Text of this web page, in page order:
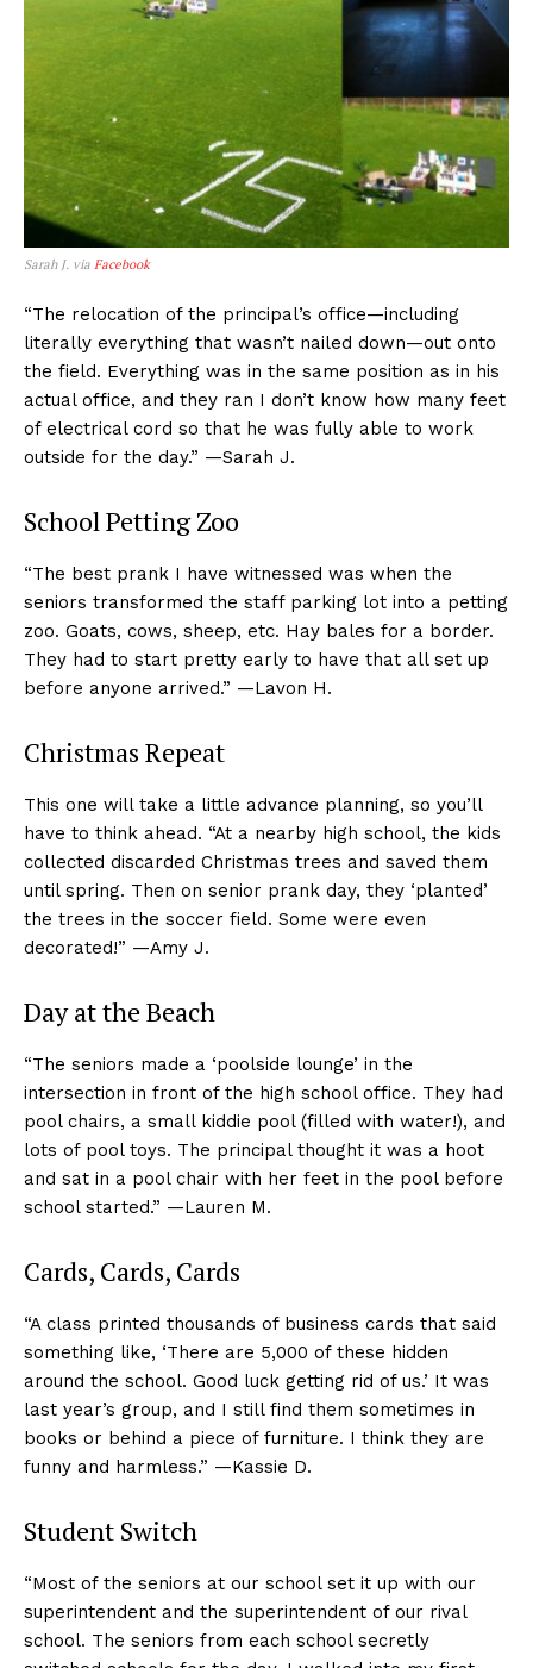
Sarah J. via Facebook
“The relocation of the principal’s office—including
literally everything that wasn’t nailed down—out onto
the field. Everything was in the same position as in his
actual office, and they ran I don’t know how many feet
of electrical cord so that he was fully able to work
outside for the day.” —Sarah J.
School Petting Zoo
“The best prank I have witnessed was when the
seniors transformed the staff parking lot into a petting
zoo. Goats, cows, sheep, etc. Hay bales for a border.
They had to start pretty early to have that all set up
before anyone arrived.” —Lavon H.
Christmas Repeat
This one will take a little advance planning, so you’ll
have to think ahead. “At a nearby high school, the kids
collected discarded Christmas trees and saved them
until spring. Then on senior prank day, they ‘planted’
the trees in the soccer field. Some were even
decorated!” —Amy J.
Day at the Beach
“The seniors made a ‘poolside lounge’ in the
intersection in front of the high school office. They had
pool chairs, a small kiddie pool (filled with water!), and
lots of pool toys. The principal thought it was a hoot
and sat in a pool chair with her feet in the pool before
school started.” —Lauren M.
Cards, Cards, Cards
“A class printed thousands of business cards that said
something like, ‘There are 5,000 of these hidden
around the school. Good luck getting rid of us.’ It was
last year’s group, and I still find them sometimes in
books or behind a piece of furniture. I think they are
funny and harmless.” —Kassie D.
Student Switch
“Most of the seniors at our school set it up with our
superintendent and the superintendent of our rival
school. The seniors from each school secretly